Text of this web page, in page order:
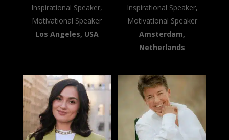
Inspirational Speaker,
Motivational Speaker
Los Angeles, USA
Inspirational Speaker,
Motivational Speaker
Amsterdam,
Netherlands